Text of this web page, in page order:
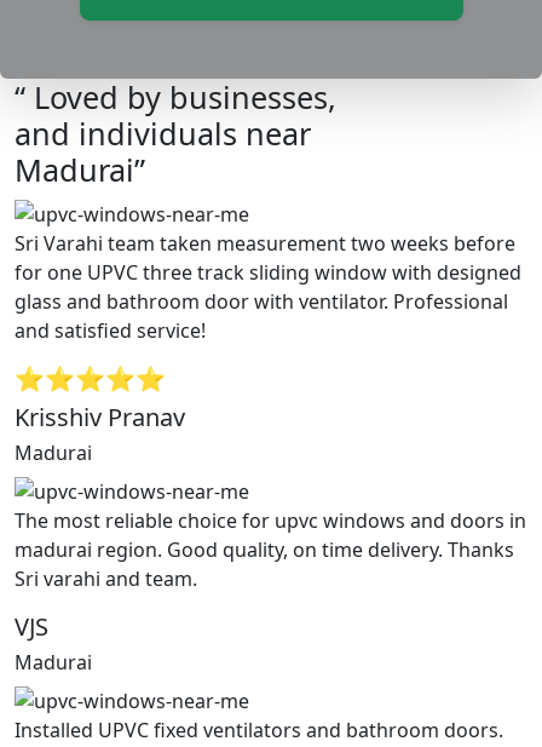
“ Loved by businesses,
and individuals near
Madurai”
Sri Varahi team taken measurement two weeks before
for one UPVC three track sliding window with designed
glass and bathroom door with ventilator. Professional
and satisfied service!
⭐⭐⭐⭐⭐
Krisshiv Pranav
Madurai
The most reliable choice for upvc windows and doors in
madurai region. Good quality, on time delivery. Thanks
Sri varahi and team.
VJS
Madurai
Installed UPVC fixed ventilators and bathroom doors.